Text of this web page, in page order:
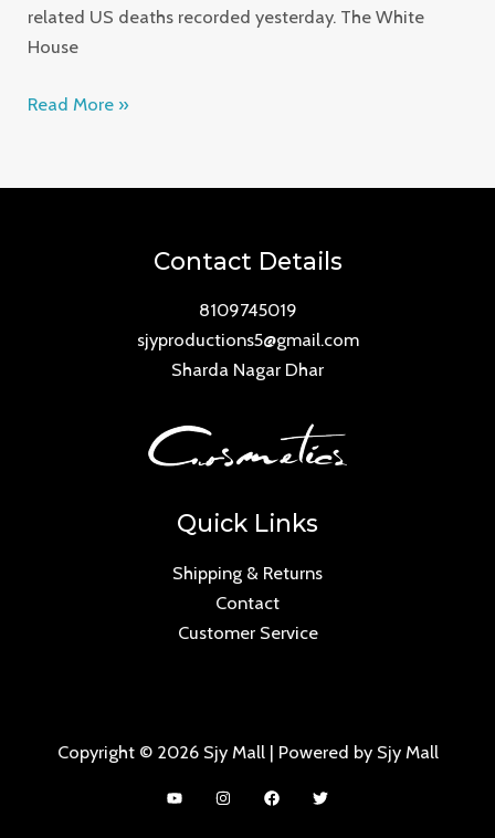
related US deaths recorded yesterday. The White
House
Read More »
Contact Details
8109745019
sjyproductions5@gmail.com
Sharda Nagar Dhar
Quick Links
Shipping & Returns
Contact
Customer Service
Copyright © 2026 Sjy Mall | Powered by Sjy Mall